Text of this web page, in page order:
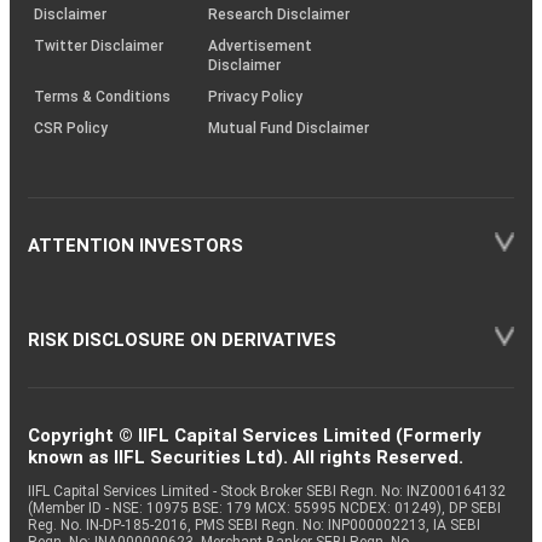
(SOP)
Disclaimer
Research Disclaimer
Twitter Disclaimer
Advertisement
Disclaimer
Terms & Conditions
Privacy Policy
CSR Policy
Mutual Fund Disclaimer
ATTENTION INVESTORS
RISK DISCLOSURE ON DERIVATIVES
Copyright © IIFL Capital Services Limited (Formerly
known as IIFL Securities Ltd). All rights Reserved.
IIFL Capital Services Limited - Stock Broker SEBI Regn. No: INZ000164132
(Member ID - NSE: 10975 BSE: 179 MCX: 55995 NCDEX: 01249), DP SEBI
Reg. No. IN-DP-185-2016, PMS SEBI Regn. No: INP000002213, IA SEBI